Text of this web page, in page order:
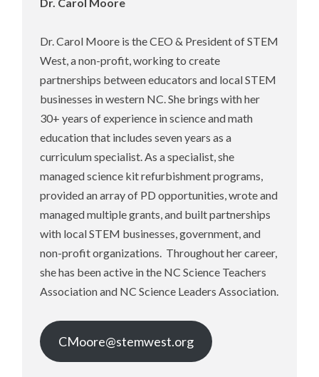
Dr. Carol Moore is the CEO & President of STEM
West, a non-profit, working to create
partnerships between educators and local STEM
businesses in western NC. She brings with her
30+ years of experience in science and math
education that includes seven years as a
curriculum specialist. As a specialist, she
managed science kit refurbishment programs,
provided an array of PD opportunities, wrote and
managed multiple grants, and built partnerships
with local STEM businesses, government, and
non-profit organizations. Throughout her career,
she has been active in the NC Science Teachers
Association and NC Science Leaders Association.
CMoore@stemwest.org